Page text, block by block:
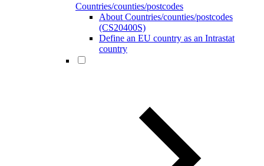
Countries/counties/postcodes
About Countries/counties/postcodes
(CS20400S)
Define an EU country as an Intrastat
country